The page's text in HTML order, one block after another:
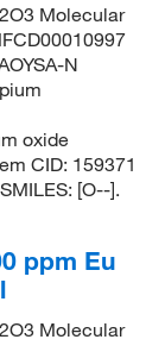
Molecular
N
oxide
CID: 159371
[O--].
ppm Eu
Molecular